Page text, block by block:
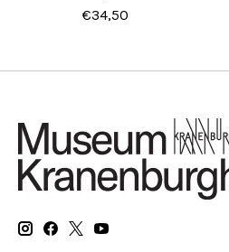
€34,50